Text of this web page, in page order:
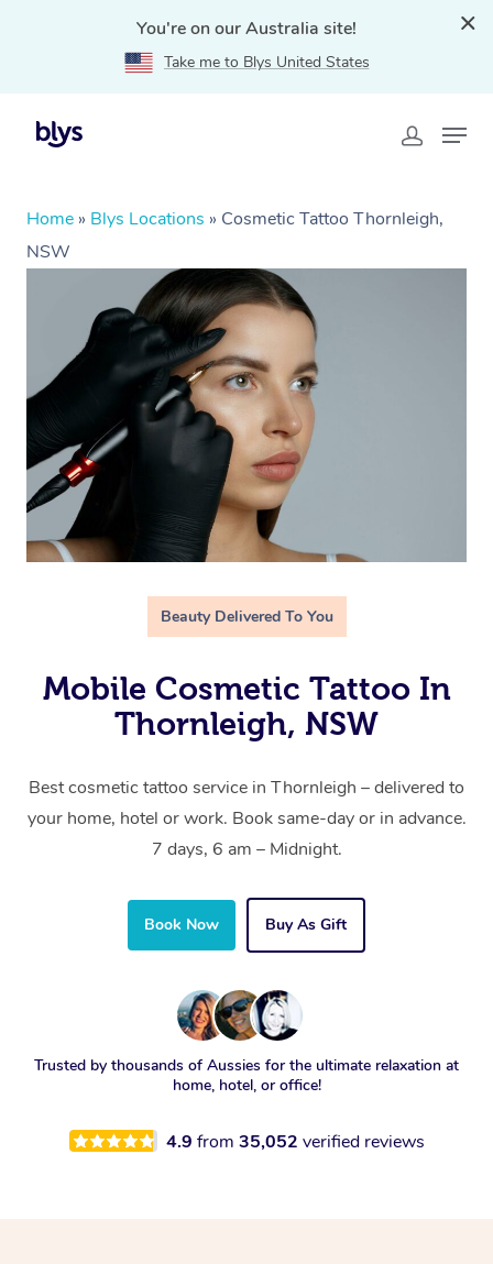
You're on our Australia site!
Take me to Blys United States
Home » Blys Locations » Cosmetic Tattoo Thornleigh,
NSW
Beauty Delivered To You
Mobile Cosmetic Tattoo In
Thornleigh, NSW
Best cosmetic tattoo service in Thornleigh – delivered to
your home, hotel or work. Book same-day or in advance.
7 days, 6 am – Midnight.
Book Now Buy As Gift
Trusted by thousands of Aussies for the ultimate relaxation at
home, hotel, or office!
4.9 from 35,052 verified reviews